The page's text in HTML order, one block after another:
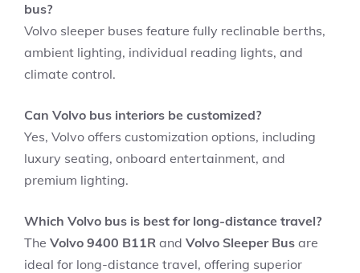
bus?
Volvo sleeper buses feature fully reclinable berths,
ambient lighting, individual reading lights, and
climate control.
Can Volvo bus interiors be customized?
Yes, Volvo offers customization options, including
luxury seating, onboard entertainment, and
premium lighting.
Which Volvo bus is best for long-distance travel?
The Volvo 9400 B11R and Volvo Sleeper Bus are
ideal for long-distance travel, offering superior